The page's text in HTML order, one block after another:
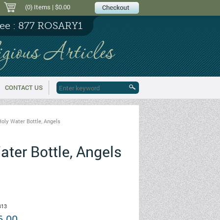
(0) Items | $0.00
: 877 ROSARY1
Articles
CONTACT US
Water Bottle, Angels
Bottle, Angels